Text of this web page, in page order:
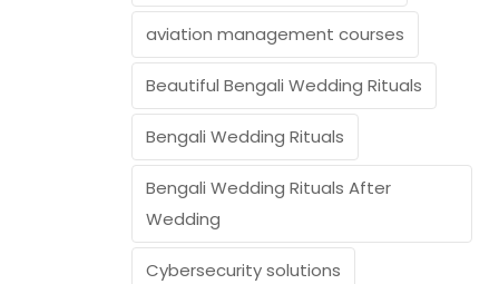
aviation management courses
Beautiful Bengali Wedding Rituals
Bengali Wedding Rituals
Bengali Wedding Rituals After
Wedding
Cybersecurity solutions